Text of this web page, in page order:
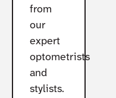
from
our
expert
optometrists
and
stylists.